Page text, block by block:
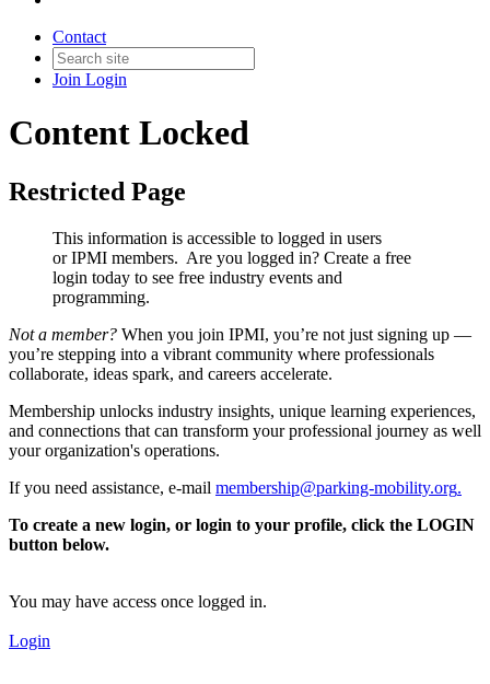
Contact
Join Login
Content Locked
Restricted Page
This information is accessible to logged in users
or IPMI members. Are you logged in? Create a free
login today to see free industry events and
programming.
Not a member? When you join IPMI, you’re not just signing up —
you’re stepping into a vibrant community where professionals
collaborate, ideas spark, and careers accelerate.
Membership unlocks industry insights, unique learning experiences,
and connections that can transform your professional journey as well
your organization's operations.
If you need assistance, e-mail membership@parking-mobility.org.
To create a new login, or login to your profile, click the LOGIN
button below.
You may have access once logged in.
Login